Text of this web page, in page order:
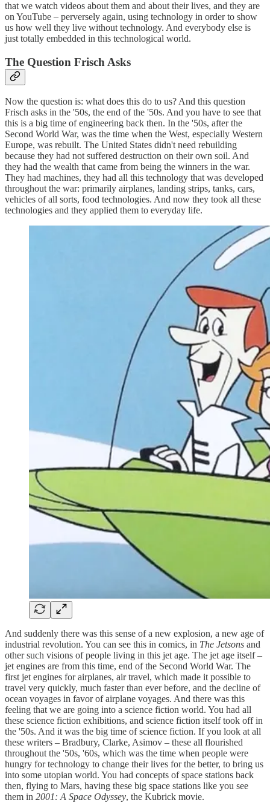
that we watch videos about them and about their lives, and they are
on YouTube – perversely again, using technology in order to show
us how well they live without technology. And everybody else is
just totally embedded in this technological world.
The Question Frisch Asks
Now the question is: what does this do to us? And this question
Frisch asks in the '50s, the end of the '50s. And you have to see that
this is a big time of engineering back then. In the '50s, after the
Second World War, was the time when the West, especially Western
Europe, was rebuilt. The United States didn't need rebuilding
because they had not suffered destruction on their own soil. And
they had the wealth that came from being the winners in the war.
They had machines, they had all this technology that was developed
throughout the war: primarily airplanes, landing strips, tanks, cars,
vehicles of all sorts, food technologies. And now they took all these
technologies and they applied them to everyday life.
And suddenly there was this sense of a new explosion, a new age of
industrial revolution. You can see this in comics, in The Jetsons and
other such visions of people living in this jet age. The jet age itself –
jet engines are from this time, end of the Second World War. The
first jet engines for airplanes, air travel, which made it possible to
travel very quickly, much faster than ever before, and the decline of
ocean voyages in favor of airplane voyages. And there was this
feeling that we are going into a science fiction world. You had all
these science fiction exhibitions, and science fiction itself took off in
the '50s. And it was the big time of science fiction. If you look at all
these writers – Bradbury, Clarke, Asimov – these all flourished
throughout the '50s, '60s, which was the time when people were
hungry for technology to change their lives for the better, to bring us
into some utopian world. You had concepts of space stations back
then, flying to Mars, having these big space stations like you see
them in 2001: A Space Odyssey, the Kubrick movie.